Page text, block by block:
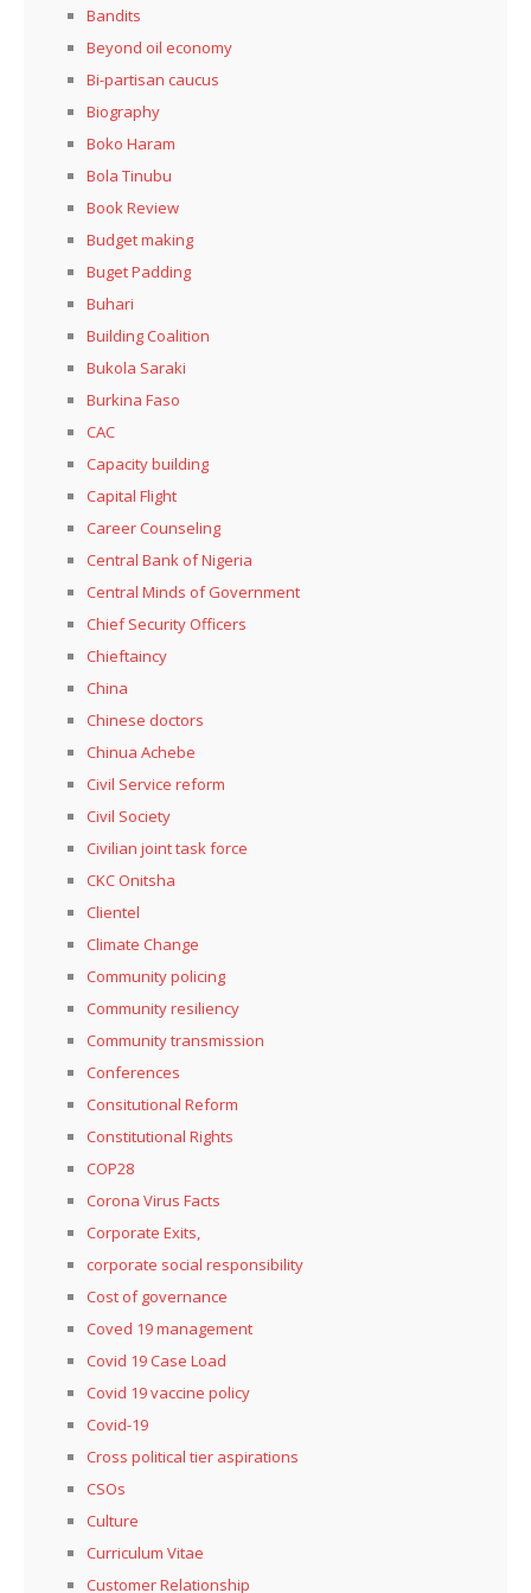
Bandits
Beyond oil economy
Bi-partisan caucus
Biography
Boko Haram
Bola Tinubu
Book Review
Budget making
Buget Padding
Buhari
Building Coalition
Bukola Saraki
Burkina Faso
CAC
Capacity building
Capital Flight
Career Counseling
Central Bank of Nigeria
Central Minds of Government
Chief Security Officers
Chieftaincy
China
Chinese doctors
Chinua Achebe
Civil Service reform
Civil Society
Civilian joint task force
CKC Onitsha
Clientel
Climate Change
Community policing
Community resiliency
Community transmission
Conferences
Consitutional Reform
Constitutional Rights
COP28
Corona Virus Facts
Corporate Exits,
corporate social responsibility
Cost of governance
Coved 19 management
Covid 19 Case Load
Covid 19 vaccine policy
Covid-19
Cross political tier aspirations
CSOs
Culture
Curriculum Vitae
Customer Relationship